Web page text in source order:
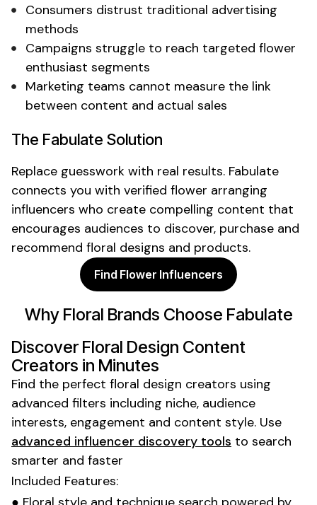
Consumers distrust traditional advertising
methods
Campaigns struggle to reach targeted flower
enthusiast segments
Marketing teams cannot measure the link
between content and actual sales
The Fabulate Solution
Replace guesswork with real results. Fabulate
connects you with verified flower arranging
influencers who create compelling content that
encourages audiences to discover, purchase and
recommend floral designs and products.
Find Flower Influencers
Why Floral Brands Choose Fabulate
DiscoverFloral Design Content
Creators in Minutes
Find the perfect floral design creators using
advanced filters including niche, audience
interests, engagement and content style. Use
advanced influencer discovery tools to search
smarter and faster
Included Features: